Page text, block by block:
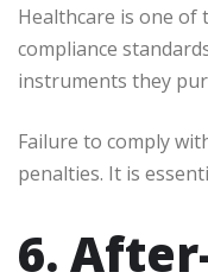
Healthcare is one of
compliance
instruments they
Failure to comply
penalties. It is
6.